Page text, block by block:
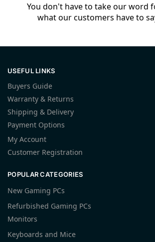
You don't have to take our word
what our customers have to
USEFUL LINKS
Buyers Guide
Warranty & Returns
Shipping & Delivery
Payment Options
My Account
Customer Registration
POPULAR CATEGORIES
New Gaming PCs
Refurbished Gaming PCs
Monitors
Keyboards and Mice